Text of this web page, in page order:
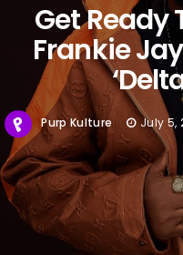
Get Ready
Frankie
Purp Kulture July 5,